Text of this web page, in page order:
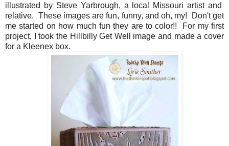
illustrated by Steve Yarbrough, a local Missouri artist and
relative. These images are fun, funny, and oh, my! Don't get
me started on how much fun they are to color!! For my first
project, I took the Hillbilly Get Well image and made a cover
for a Kleenex box.